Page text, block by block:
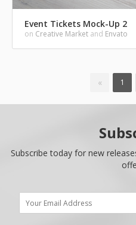
Event Tickets Mock-Up 2
on Creative Market and Envato
« 1
Subscribe today for new